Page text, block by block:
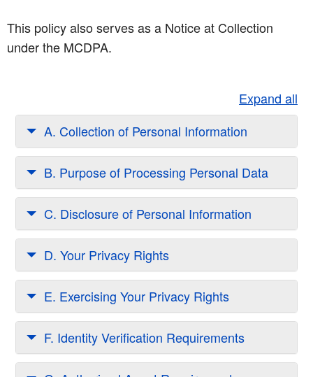
This policy also serves as a Notice at Collection
under the MCDPA.
Expand all
A. Collection of Personal Information
B. Purpose of Processing Personal Data
C. Disclosure of Personal Information
D. Your Privacy Rights
E. Exercising Your Privacy Rights
F. Identity Verification Requirements